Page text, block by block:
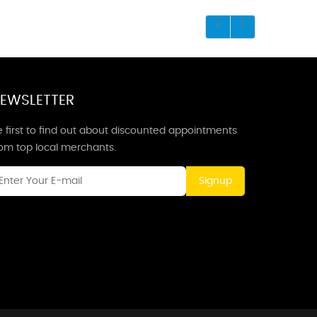
first to find out about discounted appointments
top local merchants.
Signup